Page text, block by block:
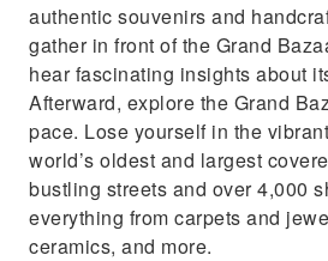
authentic souvenirs and
gather in front of the Grand
hear fascinating insights about
Afterward, explore the Grand
pace. Lose yourself in the
world’s oldest and largest
bustling streets and over 4,000
everything from carpets and
ceramics, and more.